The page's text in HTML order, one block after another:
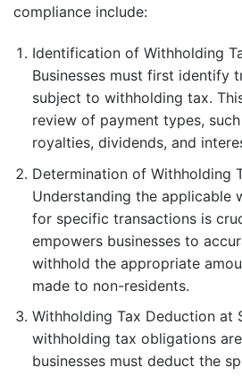
compliance include:
Identification of Withholding
Businesses must first identify
subject to withholding tax.
review of payment types,
royalties, dividends, and
Determination of Withholding
Understanding the applicable
for specific transactions is
empowers businesses to
withhold the appropriate
made to non-residents.
Withholding Tax Deduction at
withholding tax obligations
businesses must deduct the